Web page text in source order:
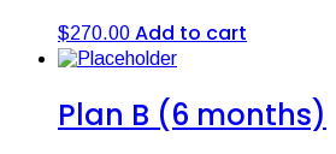
$270.00 Add to cart
Plan B (6 months)